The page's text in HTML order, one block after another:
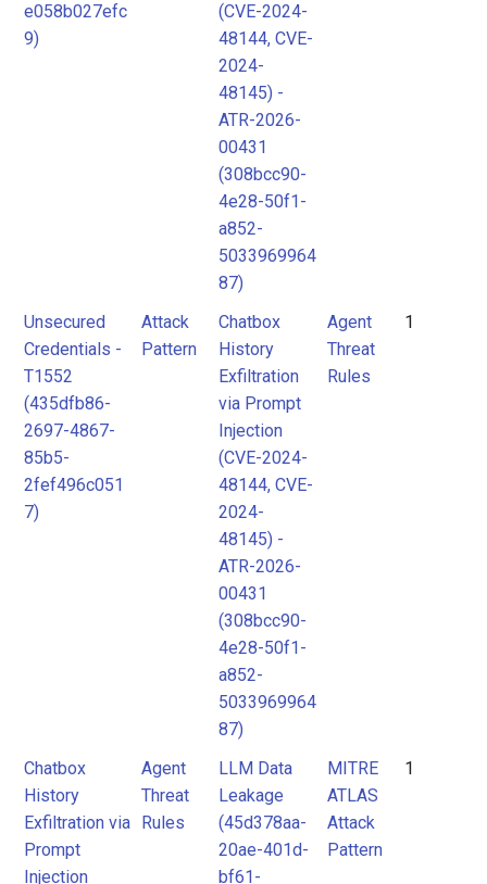
e058b027efc
9)
(CVE-2024-
48144, CVE-
2024-
48145) -
ATR-2026-
00431
(308bcc90-
4e28-50f1-
a852-
5033969964
87)
Unsecured
Credentials -
T1552
(435dfb86-
2697-4867-
85b5-
2fef496c051
7)
Attack
Pattern
Chatbox
History
Exfiltration
via Prompt
Injection
(CVE-2024-
48144, CVE-
2024-
48145) -
ATR-2026-
00431
(308bcc90-
4e28-50f1-
a852-
5033969964
87)
Agent
Threat
Rules
1
Chatbox
History
Exfiltration via
Prompt
Injection
Agent
Threat
Rules
LLM Data
Leakage
(45d378aa-
20ae-401d-
bf61-
MITRE
ATLAS
Attack
Pattern
1